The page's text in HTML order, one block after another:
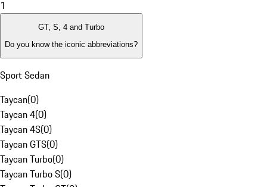
1
GT, S, 4 and Turbo
Do you know the iconic abbreviations?
Sport Sedan
Taycan(0)
Taycan 4(0)
Taycan 4S(0)
Taycan GTS(0)
Taycan Turbo(0)
Taycan Turbo S(0)